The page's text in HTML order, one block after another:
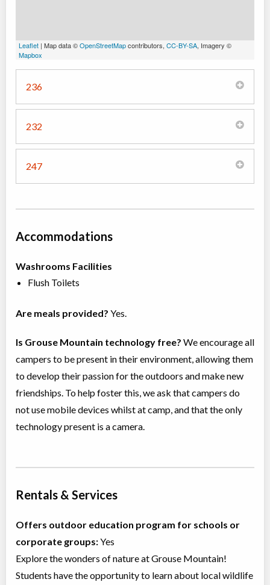
236
232
247
Leaflet | Map data ©OpenStreetMapcontributors, CC-BY-SA, Imagery ©
Mapbox
Accommodations
Washrooms Facilities
Flush Toilets
Are meals provided? Yes.
Is Grouse Mountain technology free? We encourage all
campers to be present in their environment, allowing them
to develop their passion for the outdoors and make new
friendships. To help foster this, we ask that campers do
not use mobile devices whilst at camp, and that the only
technology present is a camera.
Rentals & Services
Offers outdoor education program for schools or
corporate groups:Yes
Explore the wonders of nature at Grouse Mountain!
Students have the opportunity to learn about local wildlife